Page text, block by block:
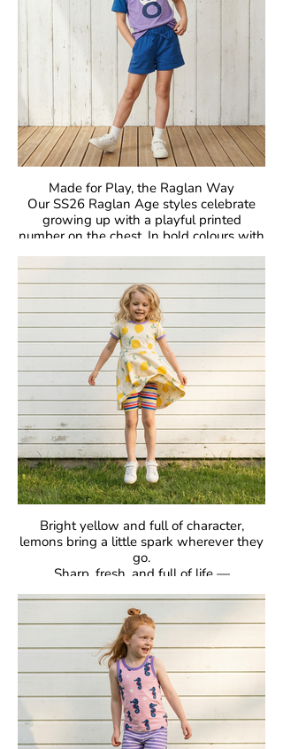
Crafted in our signature GOTS-certified
organic cotton, they are gentle on little
skin, kind to the planet, and designed to
be worn, loved, and passed on again and
again.
Made for Play, the Raglan Way
Our SS26 Raglan Age styles celebrate
growing up with a playful printed
number on the chest. In bold colours with
classic raglan sleeves, they’re made for
comfort, easy movement, and everyday
joy.
Crafted in our signature GOTS-certified
organic cotton, they’re gentle on skin and
designed to be loved day after day.
Bright yellow and full of character,
lemons bring a little spark wherever they
go.
Sharp, fresh, and full of life —
proof that bold can be beautiful.
GOTS Certified Organic
Fabric: 95% Organic Cotton, 5% Elastane.